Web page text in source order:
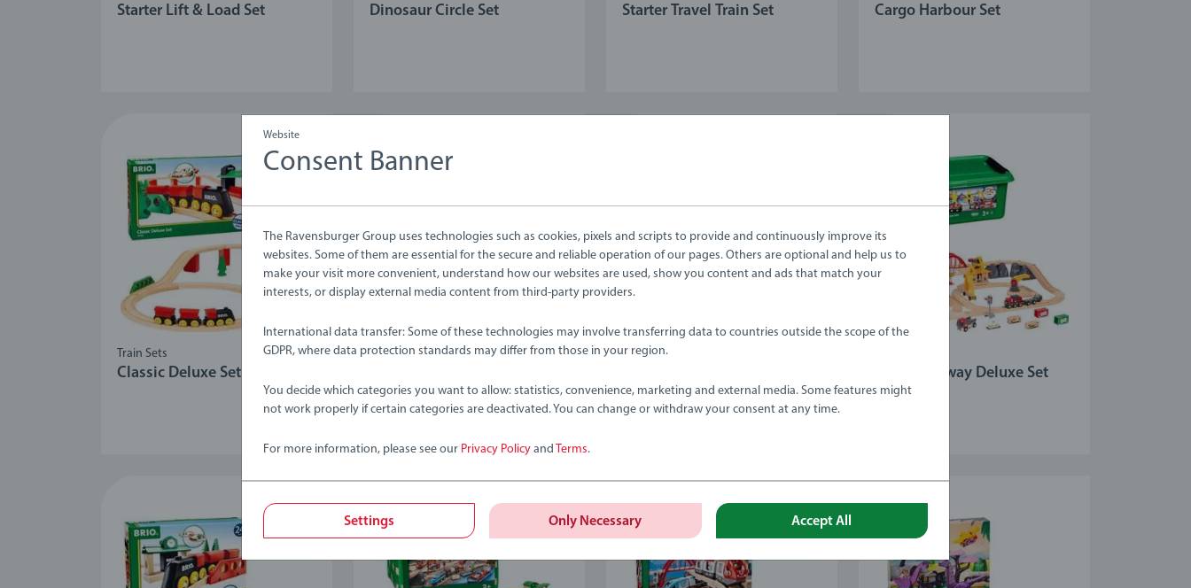
Starter Lift & Load Set Dinosaur Circle Set Starter Travel Train Set Cargo Harbour Set
Classic Deluxe Set
Train Sets Train Sets Train Sets
Cargo Railway Deluxe Set
Website
Consent Banner
The Ravensburger Group uses technologies such as cookies, pixels and scripts to provide and continuously improve its
websites. Some of them are essential for the secure and reliable operation of our pages. Others are optional and help us to
make your visit more convenient, understand how our websites are used, show you content and ads that match your
interests, or display external media content from third-party providers.
International data transfer: Some of these technologies may involve transferring data to countries outside the scope of the
GDPR, where data protection standards may differ from those in your region.
You decide which categories you want to allow: statistics, convenience, marketing and external media. Some features might
not work properly if certain categories are deactivated. You can change or withdraw your consent at any time.
For more information, please see our Privacy Policy and Terms.
Settings Only Necessary Accept All